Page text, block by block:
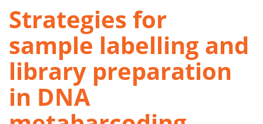
Strategies for
sample labelling and
library preparation
in DNA